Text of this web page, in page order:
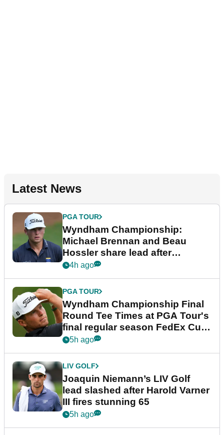
Latest News
PGA TOUR
Wyndham Championship:
Michael Brennan and Beau
Hossler share lead after
dramatic final round
4h ago
PGA TOUR
Wyndham Championship Final
Round Tee Times at PGA Tour's
final regular season FedEx Cup
event
5h ago
LIV GOLF
Joaquin Niemann’s LIV Golf
lead slashed after Harold Varner
III fires stunning 65
5h ago